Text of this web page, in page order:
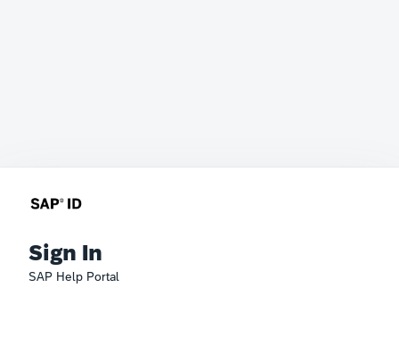
Sign In
SAP Help Portal